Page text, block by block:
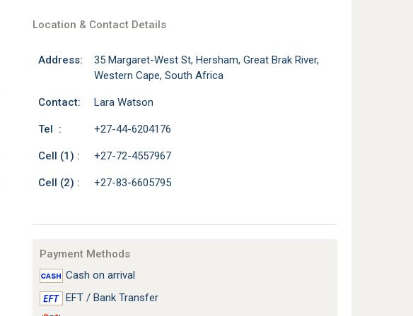
Location & Contact Details
Address:
35 Margaret-West St, Hersham, Great Brak River,
Western Cape, South Africa
Contact: Lara Watson
Tel : +27-44-6204176
Cell (1) : +27-72-4557967
Cell (2) : +27-83-6605795
Payment Methods
Cash on arrival
EFT / Bank Transfer